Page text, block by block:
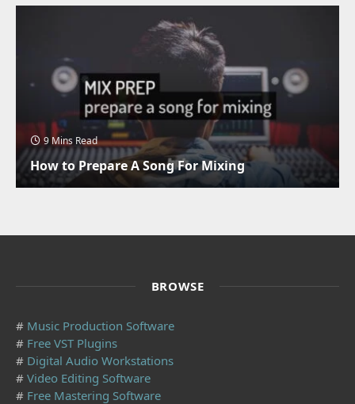
9 Mins Read
How to Prepare A Song For Mixing
BROWSE
# Music Production Software
# Free VST Plugins
# Digital Audio Workstations
# Video Editing Software
# Free Mastering Software